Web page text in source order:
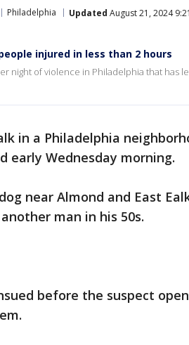
Philadelphia Updated August 21, 2024
injured in less than 2 hours
night of violence in Philadelphia that has
in a Philadelphia
early Wednesday morning.
near Almond and East
man in his 50s.
before the suspect